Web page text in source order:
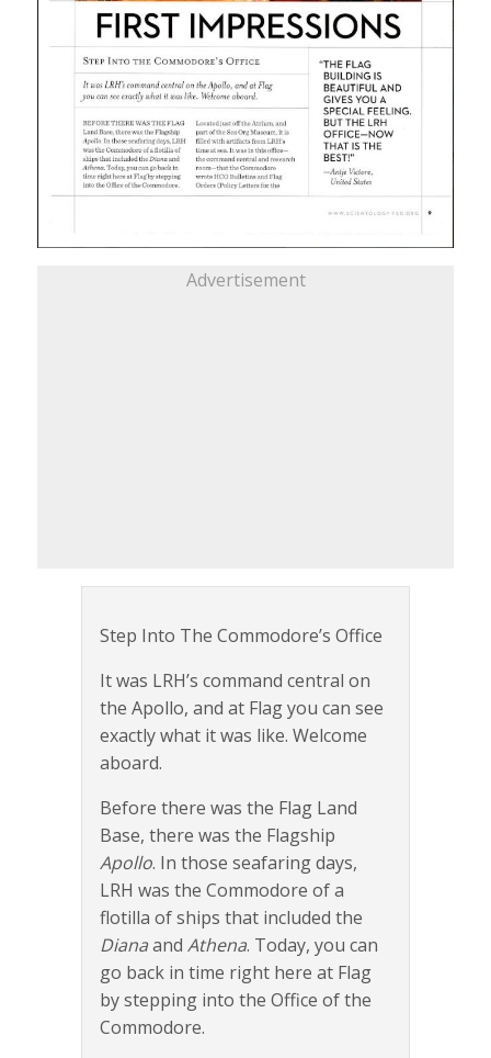
Advertisement
Step Into The Commodore’s Office
It was LRH’s command central on
the Apollo, and at Flag you can see
exactly what it was like. Welcome
aboard.
Before there was the Flag Land
Base, there was the Flagship
Apollo. In those seafaring days,
LRH was the Commodore of a
flotilla of ships that included the
Dianaand Athena. Today, you can
go back in time right here at Flag
by stepping into the Office of the
Commodore.